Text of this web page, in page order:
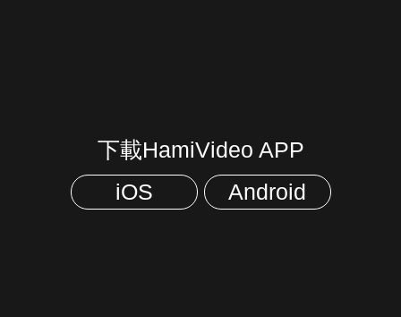
下載HamiVideo APP
iOS
Android